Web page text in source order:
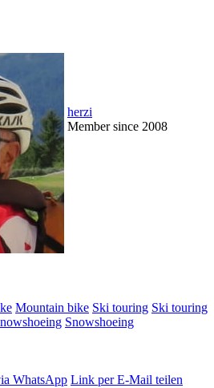
herzi
Member since 2008
Mountain bike Ski touring Ski touring
Snowshoeing
WhatsApp Link per E-Mail teilen